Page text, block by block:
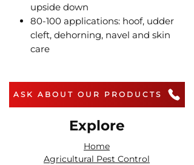
upside down
80-100 applications: hoof, udder
cleft, dehorning, navel and skin
care
ASK ABOUT OUR PRODUCTS
Explore
Home
Agricultural Pest Control